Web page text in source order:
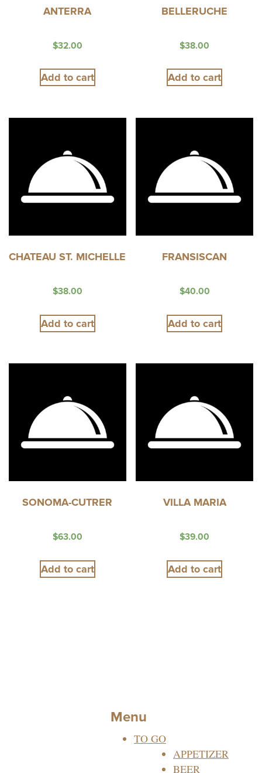
ANTERRA
$32.00
Add to cart
BELLERUCHE
$38.00
Add to cart
CHATEAU ST. MICHELLE
$38.00
Add to cart
FRANSISCAN
$40.00
Add to cart
SONOMA-CUTRER
$63.00
Add to cart
VILLA MARIA
$39.00
Add to cart
Menu
TO GO
APPETIZER
BEER